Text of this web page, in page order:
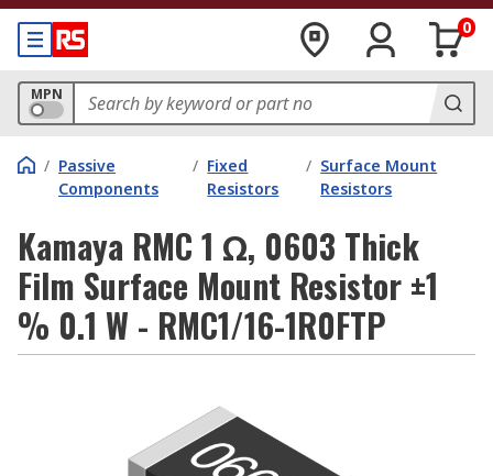
0
MPN
/ Passive
Components
/ Fixed
Resistors
/ Surface Mount
Resistors
Kamaya RMC 1 Ω, 0603 Thick
Film Surface Mount Resistor ±1
% 0.1 W - RMC1/16-1R0FTP